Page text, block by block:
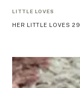
LITTLE LOVES
HER LITTLE LOVES 29